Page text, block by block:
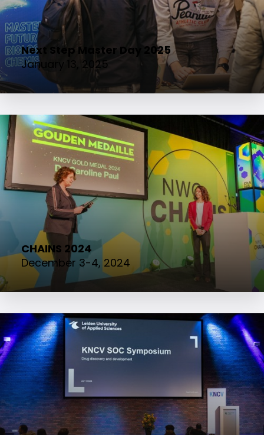
Next Step Master Day 2025
January 13, 2025
CHAINS 2024
December 3-4, 2024